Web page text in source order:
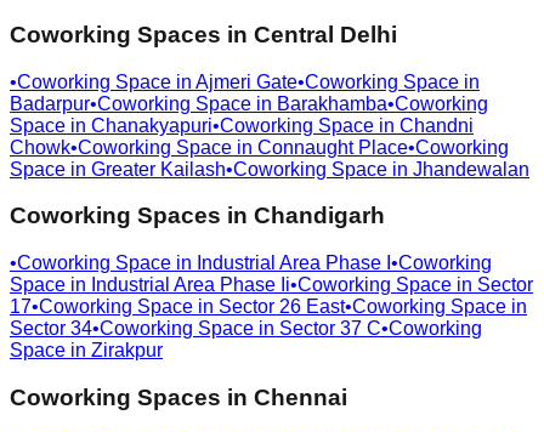
Coworking Spaces in Central Delhi
•Coworking Space in Ajmeri Gate•Coworking Space in
Badarpur•Coworking Space in Barakhamba•Coworking
Space in Chanakyapuri•Coworking Space in Chandni
Chowk•Coworking Space in Connaught Place•Coworking
Space in Greater Kailash•Coworking Space in Jhandewalan
Coworking Spaces in Chandigarh
•Coworking Space in Industrial Area Phase I •Coworking
Space in Industrial Area Phase Ii•Coworking Space in Sector
17•Coworking Space in Sector 26 East•Coworking Space in
Sector 34•Coworking Space in Sector 37 C•Coworking
Space in Zirakpur
Coworking Spaces in Chennai